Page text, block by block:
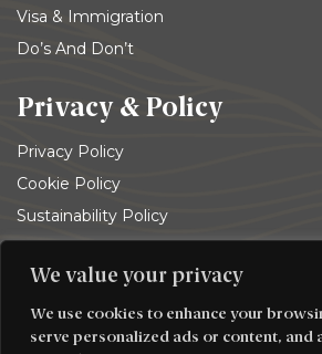
We value your privacy
We use cookies to enhance your
serve personalized ads or content, and
Visa & Immigration
Do’s And Don’t
Privacy & Policy
Privacy Policy
Cookie Policy
Sustainability Policy
Terms and conditions
© 2026Trekking Team Group . All